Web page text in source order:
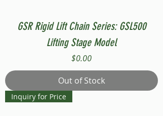
GSR Rigid Lift Chain Series: GSL500
Lifting Stage Model
Price
$0.00
Out of Stock
Inquiry for Price